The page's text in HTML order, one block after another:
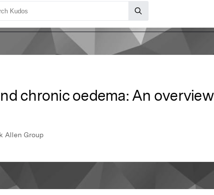
chronic oedema: An overview
Allen Group